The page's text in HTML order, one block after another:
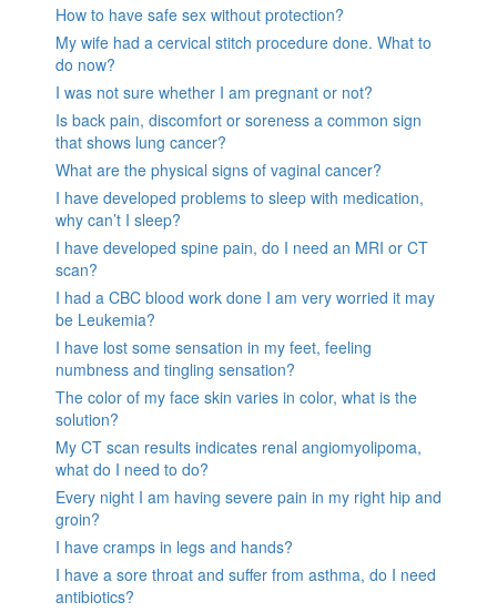
How to have safe sex without protection?
My wife had a cervical stitch procedure done. What to
do now?
I was not sure whether I am pregnant or not?
Is back pain, discomfort or soreness a common sign
that shows lung cancer?
What are the physical signs of vaginal cancer?
I have developed problems to sleep with medication,
why can’t I sleep?
I have developed spine pain, do I need an MRI or CT
scan?
I had a CBC blood work done I am very worried it may
be Leukemia?
I have lost some sensation in my feet, feeling
numbness and tingling sensation?
The color of my face skin varies in color, what is the
solution?
My CT scan results indicates renal angiomyolipoma,
what do I need to do?
Every night I am having severe pain in my right hip and
groin?
I have cramps in legs and hands?
I have a sore throat and suffer from asthma, do I need
antibiotics?